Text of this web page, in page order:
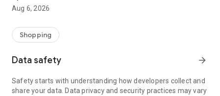
Aug 6, 2026
Shopping
Data safety arrow_forward
Safety starts with understanding how developers collect and
share your data. Data privacy and security practices may vary